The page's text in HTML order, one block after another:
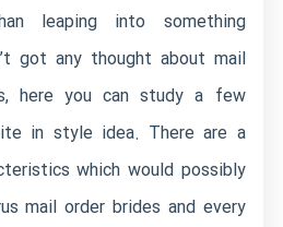
leaping into something
got any thought about mail
here you can study a few
in style idea. There are a
which would possibly
mail order brides and every